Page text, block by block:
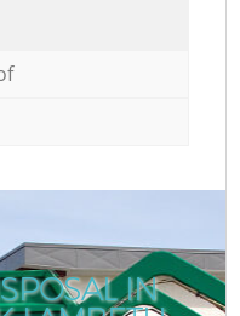
IN